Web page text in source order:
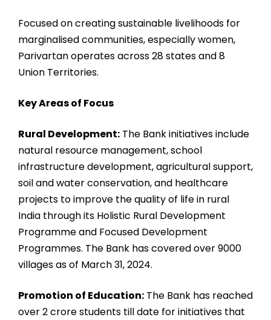
Focused on creating sustainable livelihoods for
marginalised communities, especially women,
Parivartan operates across 28 states and 8
Union Territories.
Key Areas of Focus
Rural Development: The Bank initiatives include
natural resource management, school
infrastructure development, agricultural support,
soil and water conservation, and healthcare
projects to improve the quality of life in rural
India through its Holistic Rural Development
Programme and Focused Development
Programmes. The Bank has covered over 9000
villages as of March 31, 2024.
Promotion of Education: The Bank has reached
over 2 crore students till date for initiatives that